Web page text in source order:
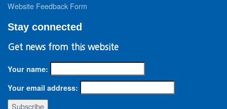
Website Feedback Form
Stay connected
Get news from this website
Your name:
Your email address: